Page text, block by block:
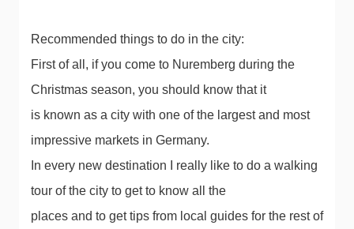
Recommended things to do in the city:
First of all, if you come to Nuremberg during the
Christmas season, you should know that it
is known as a city with one of the largest and most
impressive markets in Germany.
In every new destination I really like to do a walking
tour of the city to get to know all the
places and to get tips from local guides for the rest of